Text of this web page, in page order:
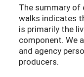
The summary
walks indicates
is primarily the
component. We
and agency
producers.